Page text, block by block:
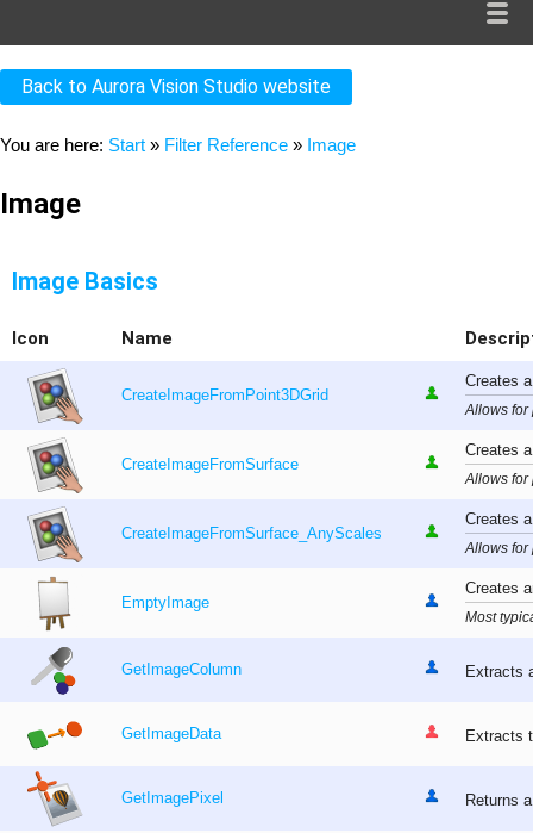
Back to Aurora Vision Studio website
You are here: Start » Filter Reference » Image
Image
Image Basics
Icon Name
CreateImageFromPoint3DGrid
Creates
Allows for
CreateImageFromSurface
Creates
Allows for
CreateImageFromSurface_AnyScales
Creates
Allows for
EmptyImage
Creates
Most
GetImageColumn Extracts
GetImageData Extracts
GetImagePixel Returns